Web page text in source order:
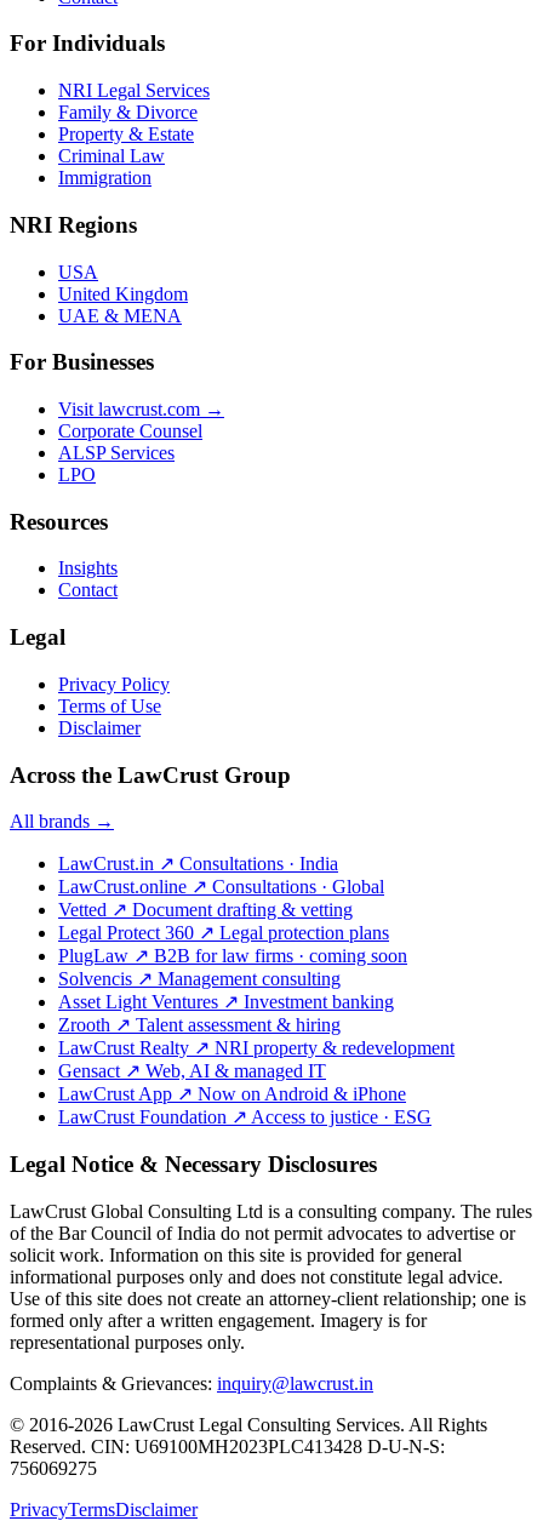
For Individuals
NRI Legal Services
Family & Divorce
Property & Estate
Criminal Law
Immigration
NRI Regions
USA
United Kingdom
UAE & MENA
For Businesses
Visit lawcrust.com →
Corporate Counsel
ALSP Services
LPO
Resources
Insights
Contact
Legal
Privacy Policy
Terms of Use
Disclaimer
Across the LawCrust Group
All brands →
LawCrust.in ↗ Consultations · India
LawCrust.online ↗ Consultations · Global
Vetted ↗ Document drafting & vetting
Legal Protect 360 ↗ Legal protection plans
PlugLaw ↗ B2B for law firms · coming soon
Solvencis ↗ Management consulting
Asset Light Ventures ↗ Investment banking
Zrooth ↗ Talent assessment & hiring
LawCrust Realty ↗ NRI property & redevelopment
Gensact ↗ Web, AI & managed IT
LawCrust App ↗ Now on Android & iPhone
LawCrust Foundation ↗ Access to justice · ESG
Legal Notice & Necessary Disclosures
LawCrust Global Consulting Ltd is a consulting company. The rules
of the Bar Council of India do not permit advocates to advertise or
solicit work. Information on this site is provided for general
informational purposes only and does not constitute legal advice.
Use of this site does not create an attorney-client relationship; one is
formed only after a written engagement. Imagery is for
representational purposes only.
Complaints & Grievances: inquiry@lawcrust.in
© 2016-2026 LawCrust Legal Consulting Services. All Rights
Reserved. CIN: U69100MH2023PLC413428 D-U-N-S:
756069275
PrivacyTermsDisclaimer